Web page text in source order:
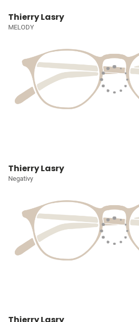
Thierry Lasry
MELODY
Thierry Lasry
Negativy